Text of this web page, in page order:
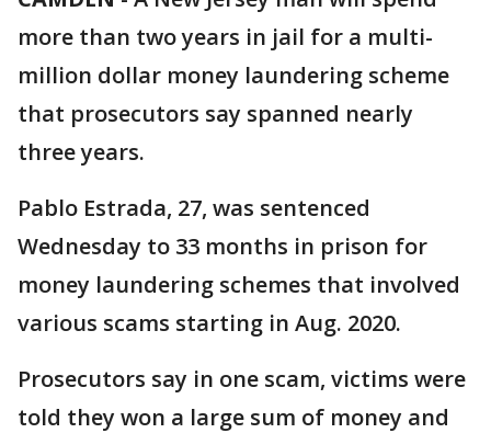
more than two years in jail for a multi-
million dollar money laundering scheme
that prosecutors say spanned nearly
three years.
Pablo Estrada, 27, was sentenced
Wednesday to 33 months in prison for
money laundering schemes that involved
various scams starting in Aug. 2020.
Prosecutors say in one scam, victims were
told they won a large sum of money and